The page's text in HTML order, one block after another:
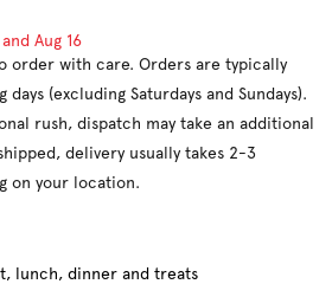
and Aug 16
order with care. Orders are typically
(excluding Saturdays and Sundays).
rush, dispatch may take an additional
delivery usually takes 2-3
on your location.
lunch, dinner and treats